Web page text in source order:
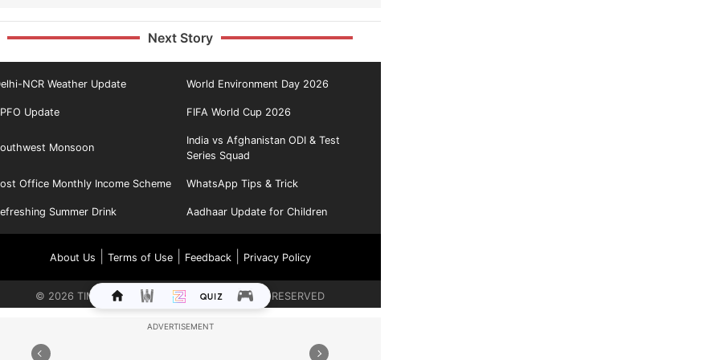
Next Story
NCR Weather Update World Environment Day 2026
Update FIFA World Cup 2026
Monsoon
India vs Afghanistan ODI & Test
Series Squad
Office Monthly Income Scheme WhatsApp Tips & Trick
Summer Drink Aadhaar Update for Children
About Us Terms of Use| Feedback| Privacy Policy
© 2026 TIMES INTERNET LIMITED. ALL RIGHTS RESERVED